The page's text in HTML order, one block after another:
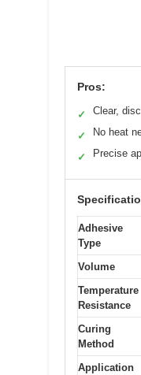
Pros:
✓ Clear,
✓ No heat
✓ Precise
Adhesive
Type
Volume
Temperature
Resistance
Curing
Method
Application